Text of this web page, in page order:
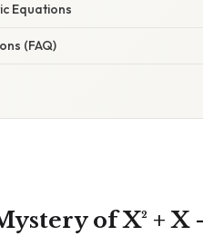
Equations
(FAQ)
of X² + X